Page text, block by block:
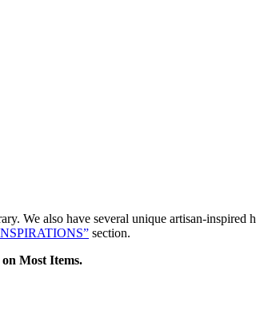
We also have several unique artisan-inspired
section.
Most Items.